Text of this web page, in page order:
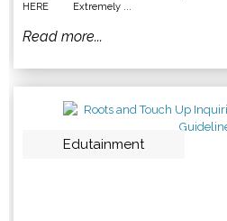
HERE Extremely ...
Read more...
Edutainment